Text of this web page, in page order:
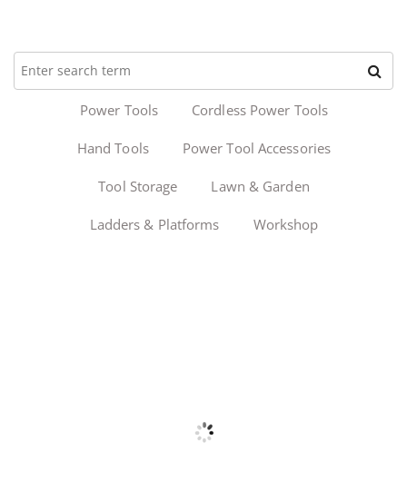
Power Tools Cordless Power Tools
Hand Tools Power Tool Accessories
Tool Storage Lawn & Garden
Ladders & Platforms Workshop